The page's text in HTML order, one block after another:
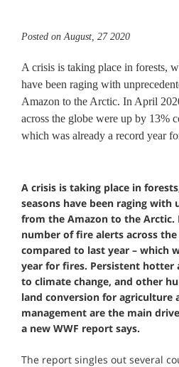
Posted on August, 27 2020
A crisis is taking place in forests,
have been raging with
Amazon to the Arctic. In April
across the globe were up by 13%
which was already a record year
A crisis is taking place in
seasons have been raging with
from the Amazon to the Arctic.
number of fire alerts across
compared to last year – which
year for fires. Persistent hotter
to climate change, and other
land conversion for agriculture
management are the main
a new WWF report says.
The report singles out several